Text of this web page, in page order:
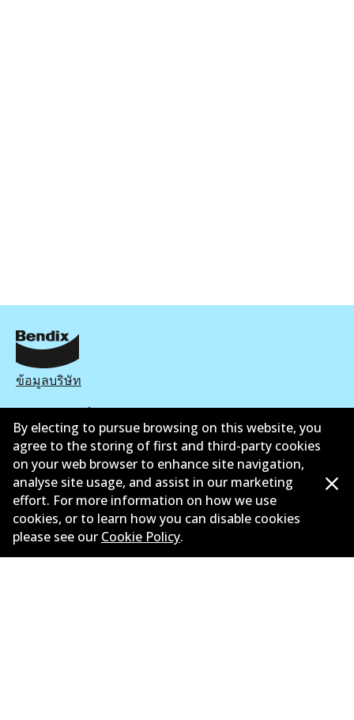
ข้อมูลบริษัท
ซัพพลายเออร์
ติดต่อ
นโยบายความเป็นส่วนตัว
การรับประกัน
ข้อกำหนดและเงื่อนไข
By electing to pursue browsing on this website, you
agree to the storing of first and third-party cookies
on your web browser to enhance site navigation,
analyse site usage, and assist in our marketing
effort. For more information on how we use
cookies, or to learn how you can disable cookies
please see our Cookie Policy.